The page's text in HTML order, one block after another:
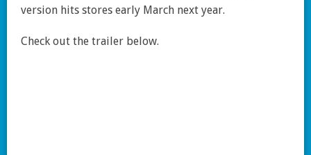
version hits stores early March next year.
Check out the trailer below.